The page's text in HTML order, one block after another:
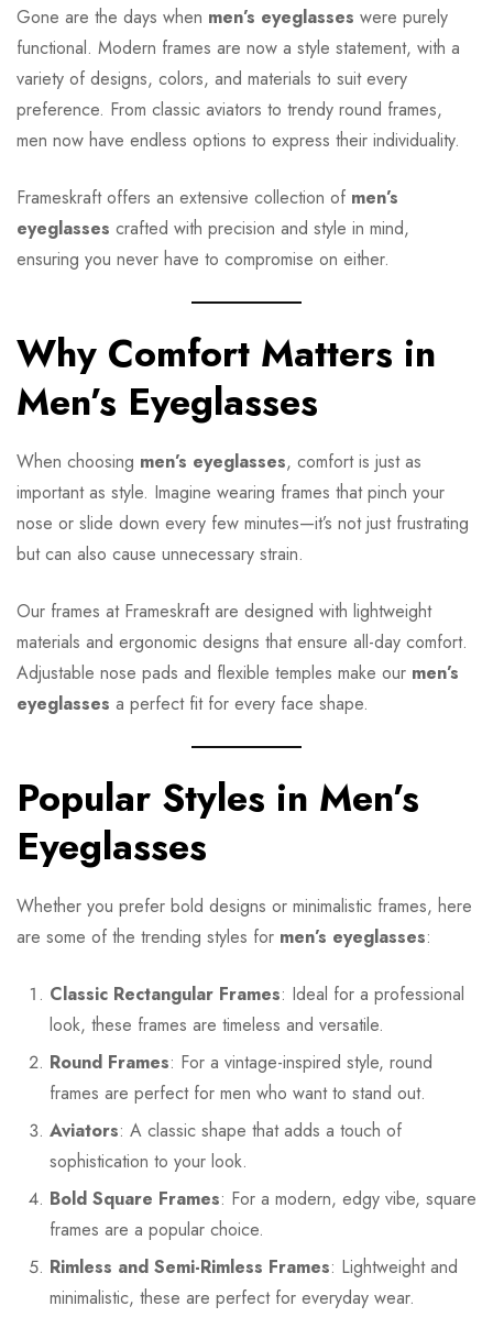
Gone are the days when men’s eyeglasses were purely
functional. Modern frames are now a style statement, with a
variety of designs, colors, and materials to suit every
preference. From classic aviators to trendy round frames,
men now have endless options to express their individuality.
Frameskraft offers an extensive collection of men’s
eyeglasses crafted with precision and style in mind,
ensuring you never have to compromise on either.
Why Comfort Matters in
Men’s Eyeglasses
When choosing men’s eyeglasses, comfort is just as
important as style. Imagine wearing frames that pinch your
nose or slide down every few minutes—it’s not just frustrating
but can also cause unnecessary strain.
Our frames at Frameskraft are designed with lightweight
materials and ergonomic designs that ensure all-day comfort.
Adjustable nose pads and flexible temples make our men’s
eyeglasses a perfect fit for every face shape.
Popular Styles in Men’s
Eyeglasses
Whether you prefer bold designs or minimalistic frames, here
are some of the trending styles for men’s eyeglasses:
Classic Rectangular Frames: Ideal for a professional
look, these frames are timeless and versatile.
Round Frames: For a vintage-inspired style, round
frames are perfect for men who want to stand out.
Aviators: A classic shape that adds a touch of
sophistication to your look.
Bold Square Frames: For a modern, edgy vibe, square
frames are a popular choice.
Rimless and Semi-Rimless Frames: Lightweight and
minimalistic, these are perfect for everyday wear.